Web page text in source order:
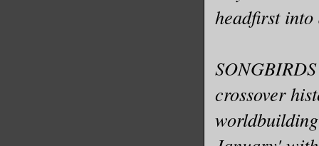
headfirst
crossover